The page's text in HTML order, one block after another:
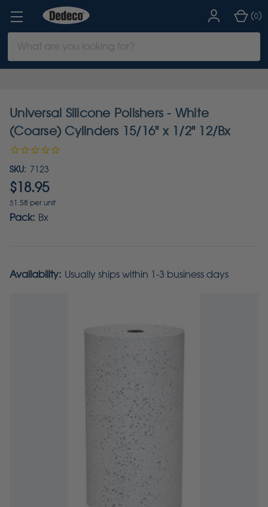
Keyword:
(0)
Universal Silicone Polishers - White
(Coarse) Cylinders 15/16" x 1/2" 12/Bx
SKU: 7123
$18.95
$1.58 per unit
Pack: Bx
Availability: Usually ships within 1-3 business days